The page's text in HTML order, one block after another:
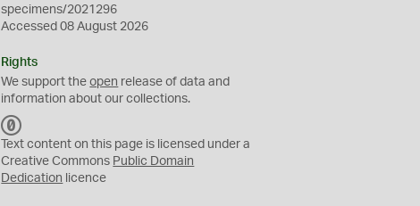
specimens/2021296
Accessed 08 August 2026
Rights
We support theopen release of data and
information about our collections.
C
0
Text content on this page is licensed under a
Creative Commons Public Domain
Dedication licence